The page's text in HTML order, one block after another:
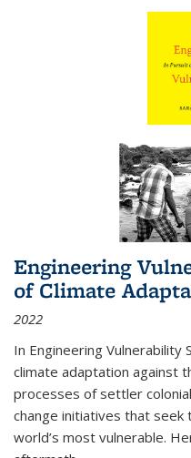
Engineering
of Climate
2022
In Engineering Vulnerability
climate adaptation against
processes of settler
change initiatives that
world’s most vulnerable.